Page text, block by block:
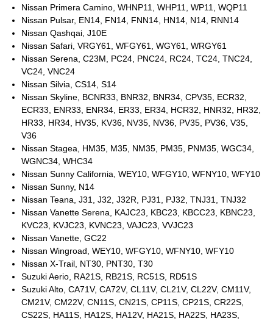
Nissan Primera Camino, WHNP11, WHP11, WP11, WQP11
Nissan Pulsar, EN14, FN14, FNN14, HN14, N14, RNN14
Nissan Qashqai, J10E
Nissan Safari, VRGY61, WFGY61, WGY61, WRGY61
Nissan Serena, C23M, PC24, PNC24, RC24, TC24, TNC24,
VC24, VNC24
Nissan Silvia, CS14, S14
Nissan Skyline, BCNR33, BNR32, BNR34, CPV35, ECR32,
ECR33, ENR33, ENR34, ER33, ER34, HCR32, HNR32, HR32,
HR33, HR34, HV35, KV36, NV35, NV36, PV35, PV36, V35,
V36
Nissan Stagea, HM35, M35, NM35, PM35, PNM35, WGC34,
WGNC34, WHC34
Nissan Sunny California, WEY10, WFGY10, WFNY10, WFY10
Nissan Sunny, N14
Nissan Teana, J31, J32, J32R, PJ31, PJ32, TNJ31, TNJ32
Nissan Vanette Serena, KAJC23, KBC23, KBCC23, KBNC23,
KVC23, KVJC23, KVNC23, VAJC23, VVJC23
Nissan Vanette, GC22
Nissan Wingroad, WEY10, WFGY10, WFNY10, WFY10
Nissan X-Trail, NT30, PNT30, T30
Suzuki Aerio, RA21S, RB21S, RC51S, RD51S
Suzuki Alto, CA71V, CA72V, CL11V, CL21V, CL22V, CM11V,
CM21V, CM22V, CN11S, CN21S, CP11S, CP21S, CR22S,
CS22S, HA11S, HA12S, HA12V, HA21S, HA22S, HA23S,